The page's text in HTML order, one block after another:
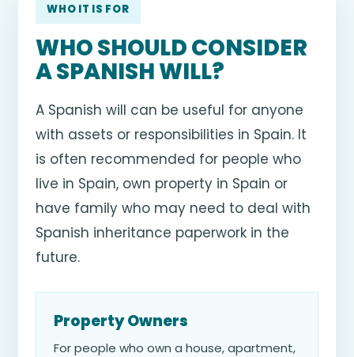
WHO IT IS FOR
WHO SHOULD CONSIDER
A SPANISH WILL?
A Spanish will can be useful for anyone
with assets or responsibilities in Spain. It
is often recommended for people who
live in Spain, own property in Spain or
have family who may need to deal with
Spanish inheritance paperwork in the
future.
Property Owners
For people who own a house, apartment,